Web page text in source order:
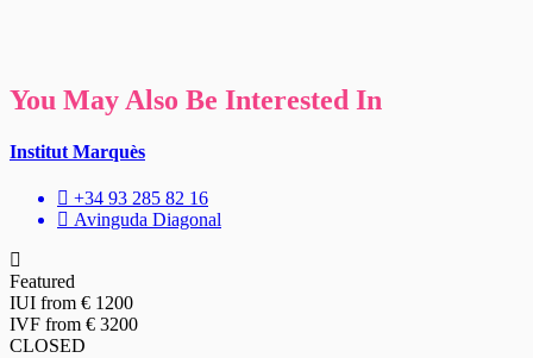
You May Also Be Interested In
Institut Marquès
+34 93 285 82 16
Avinguda Diagonal
Featured
IUI from € 1200
IVF from € 3200
CLOSED